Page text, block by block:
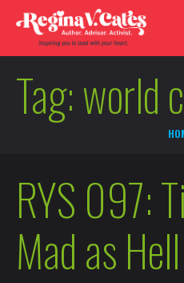
Tag:world
RYS 097:
Mad as Hell